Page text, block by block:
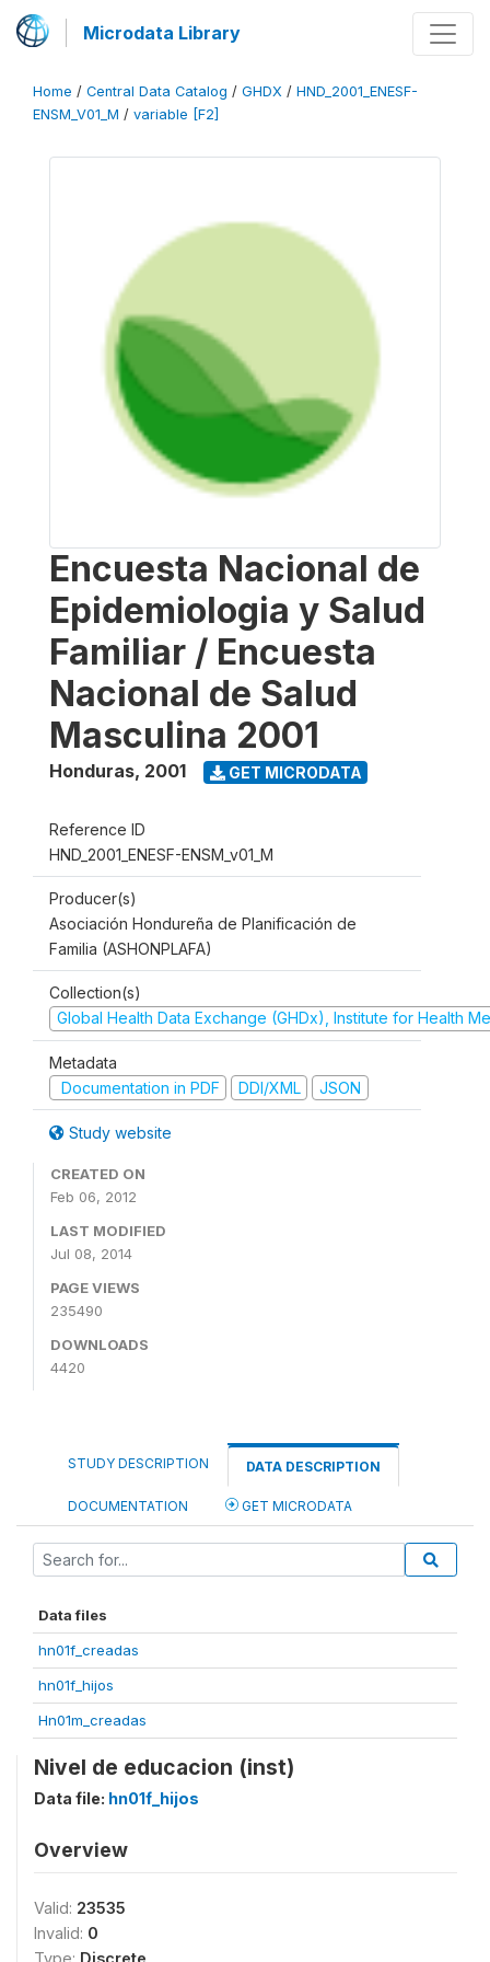
Microdata Library
Home / Central Data Catalog / GHDX / HND_2001_ENESF-
ENSM_V01_M / variable [F2]
Encuesta Nacional de
Epidemiologia y Salud
Familiar / Encuesta
Nacional de Salud
Masculina 2001
Honduras, 2001 GET MICRODATA
Reference ID
HND_2001_ENESF-ENSM_v01_M
Producer(s)
Asociación Hondureña de Planificación de
Familia (ASHONPLAFA)
Collection(s)
Global Health Data Exchange (GHDx), Institute for Health
Metadata
Documentation in PDF
DDI/XML JSON
Study website
CREATED ON
Feb 06, 2012
LAST MODIFIED
Jul 08, 2014
PAGE VIEWS
235490
DOWNLOADS
4420
STUDY DESCRIPTION DATA DESCRIPTION
DOCUMENTATION GET MICRODATA
Data files
hn01f_creadas
hn01f_hijos
Hn01m_creadas
Nivel de educacion (inst)
Data file: hn01f_hijos
Overview
Valid: 23535
Invalid: 0
Type: Discrete